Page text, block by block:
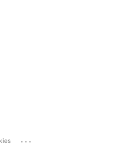
...